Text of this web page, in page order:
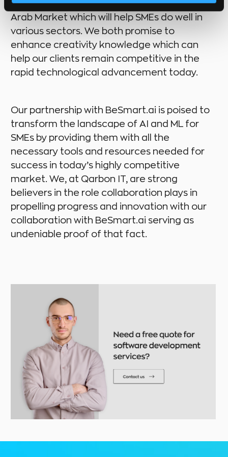
transformativeAI and ML solutionsto the
Arab Market which will help SMEs do well in
various sectors. We both promise to
enhance creativity knowledge which can
help our clients remain competitive in the
rapid technological advancement today.
Our partnership with BeSmart.ai is poised to
transform the landscape of AI and ML for
SMEs by providing them with all the
necessary tools and resources needed for
success in today’s highly competitive
market. We, at Qarbon IT, are strong
believers in the role collaboration plays in
propelling progress and innovation with our
collaboration with BeSmart.ai serving as
undeniable proof of that fact.